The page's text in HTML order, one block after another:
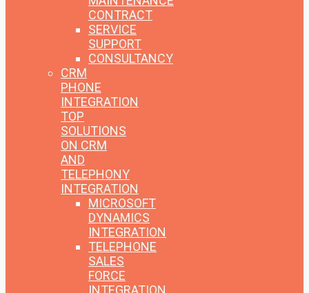
CONTRACT
SERVICE
SUPPORT
CONSULTANCY
CRM
PHONE
INTEGRATION
TOP
SOLUTIONS
ON CRM
AND
TELEPHONY
INTEGRATION
MICROSOFT
DYNAMICS
INTEGRATION
TELEPHONE
SALES
FORCE
INTEGRATION